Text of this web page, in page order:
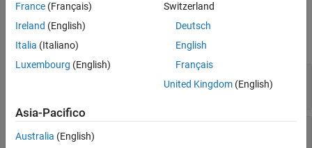
Input Arguments
expand all
mlreportgen.dom.ProgressMessageobject
mlreportgen.dom.MessageFilter
France (Français)
Ireland (English)
Italia (Italiano)
Luxembourg (English)
Switzerland
Deutsch
English
Français
United Kingdom(English)
Asia-Pacifico
Australia (English)